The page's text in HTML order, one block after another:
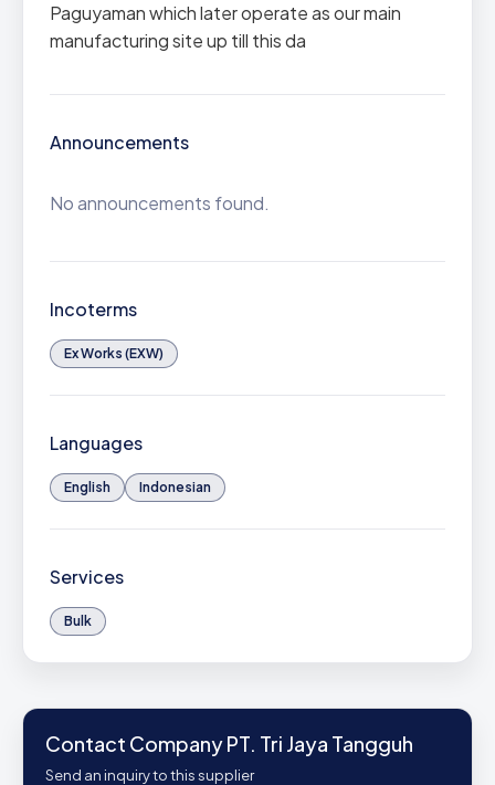
Paguyaman which later operate as our main
manufacturing site up till this da
Announcements
No announcements found.
Incoterms
Ex Works (EXW)
Languages
English Indonesian
Services
Bulk
Contact Company PT. Tri Jaya Tangguh
Send an inquiry to this supplier